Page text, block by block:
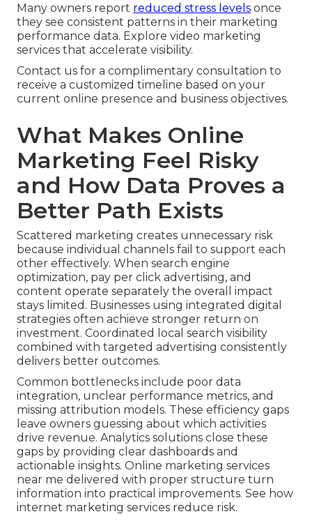
Many owners report reduced stress levels once
they see consistent patterns in their marketing
performance data. Explore video marketing
services that accelerate visibility.
Contact us for a complimentary consultation to
receive a customized timeline based on your
current online presence and business objectives.
What Makes Online
Marketing Feel Risky
and How Data Proves a
Better Path Exists
Scattered marketing creates unnecessary risk
because individual channels fail to support each
other effectively. When search engine
optimization, pay per click advertising, and
content operate separately the overall impact
stays limited. Businesses using integrated digital
strategies often achieve stronger return on
investment. Coordinated local search visibility
combined with targeted advertising consistently
delivers better outcomes.
Common bottlenecks include poor data
integration, unclear performance metrics, and
missing attribution models. These efficiency gaps
leave owners guessing about which activities
drive revenue. Analytics solutions close these
gaps by providing clear dashboards and
actionable insights. Online marketing services
near me delivered with proper structure turn
information into practical improvements. See how
internet marketing services reduce risk.